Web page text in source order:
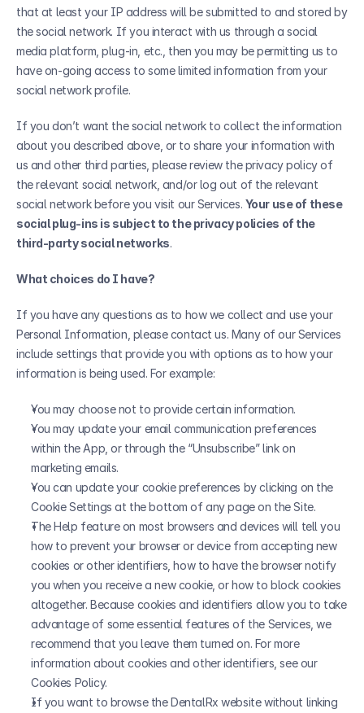
that at least your IP address will be submitted to and stored by
the social network. If you interact with us through a social
media platform, plug-in, etc., then you may be permitting us to
have on-going access to some limited information from your
social network profile.
If you don’t want the social network to collect the information
about you described above, or to share your information with
us and other third parties, please review the privacy policy of
the relevant social network, and/or log out of the relevant
social network before you visit our Services. Your use of these
social plug-ins is subject to the privacy policies of the
third-party social networks.
What choices do I have?
If you have any questions as to how we collect and use your
Personal Information, please contact us. Many of our Services
include settings that provide you with options as to how your
information is being used. For example:
You may choose not to provide certain information.
You may update your email communication preferences
within the App, or through the “Unsubscribe” link on
marketing emails.
You can update your cookie preferences by clicking on the
Cookie Settings at the bottom of any page on the Site.
The Help feature on most browsers and devices will tell you
how to prevent your browser or device from accepting new
cookies or other identifiers, how to have the browser notify
you when you receive a new cookie, or how to block cookies
altogether. Because cookies and identifiers allow you to take
advantage of some essential features of the Services, we
recommend that you leave them turned on. For more
information about cookies and other identifiers, see our
Cookies Policy.
If you want to browse the DentalRx website without linking